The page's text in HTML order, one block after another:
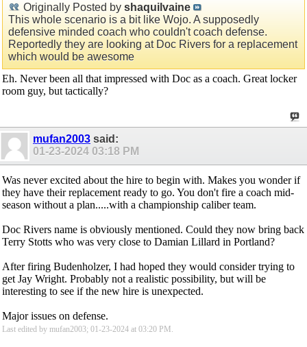
Originally Posted by shaquilvaine
This whole scenario is a bit like Wojo. A supposedly
defensive minded coach who couldn't coach defense.
Reportedly they are looking at Doc Rivers for a replacement
which would be awesome
Eh. Never been all that impressed with Doc as a coach. Great locker
room guy, but tactically?
mufan2003 said:
01-23-2024 03:18 PM
Was never excited about the hire to begin with. Makes you wonder if
they have their replacement ready to go. You don't fire a coach mid-
season without a plan.....with a championship caliber team.
Doc Rivers name is obviously mentioned. Could they now bring back
Terry Stotts who was very close to Damian Lillard in Portland?
After firing Budenholzer, I had hoped they would consider trying to
get Jay Wright. Probably not a realistic possibility, but will be
interesting to see if the new hire is unexpected.
Major issues on defense.
Last edited by mufan2003; 01-23-2024 at 03:20 PM .